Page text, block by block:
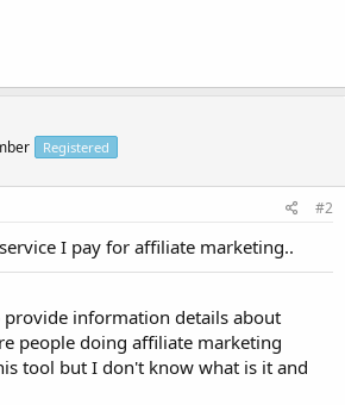
Registered
#2
I pay for affiliate marketing..
information details about
people doing affiliate marketing
tool but I don't know what is it and